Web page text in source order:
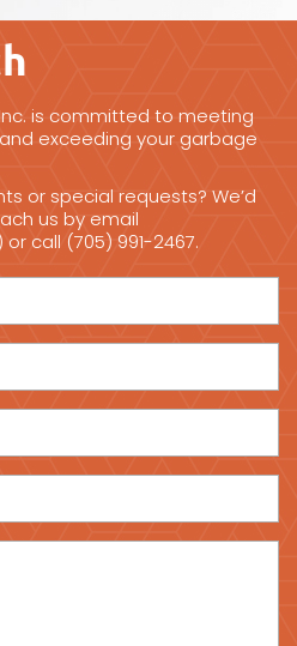
is committed to meeting
exceeding your garbage
or special requests? We’d
us by email
or call (705) 991-2467.